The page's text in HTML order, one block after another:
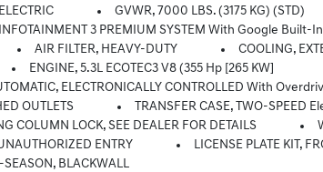
GVWR, 7000 LBS. (3175 KG) (STD)
With Google Built-In, 13.4 Diagonal HD Color Touchscreen, Includes Multi-Touch Display, AM/FM Stereo, Bluetooth
AIR FILTER, HEAVY-DUTY COOLING,
ENGINE, 5.3L ECOTEC3 V8 (355 Hp [265 KW]
ELECTRONICALLY CONTROLLED With
OUTLETS
TRANSFER CASE, TWO-
COLUMN LOCK, SEE DEALER FOR DETAILS
ENTRY
LICENSE PLATE KIT,
SEASON, BLACKWALL